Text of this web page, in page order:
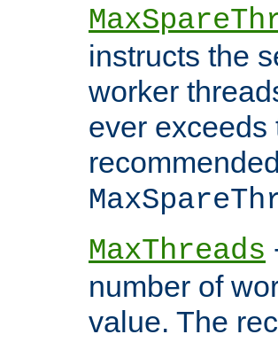
instructs the
worker
ever exceeds
MaxThreads
number of
value. The